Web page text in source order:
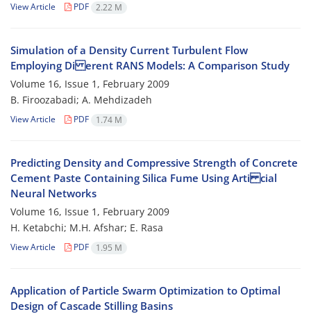
View Article PDF 2.22 M
Simulation of a Density Current Turbulent Flow
Employing Di erent RANS Models: A Comparison Study
Volume 16, Issue 1, February 2009
B. Firoozabadi; A. Mehdizadeh
View Article PDF 1.74 M
Predicting Density and Compressive Strength of Concrete
Cement Paste Containing Silica Fume Using Arti cial
Neural Networks
Volume 16, Issue 1, February 2009
H. Ketabchi; M.H. Afshar; E. Rasa
View Article PDF 1.95 M
Application of Particle Swarm Optimization to Optimal
Design of Cascade Stilling Basins